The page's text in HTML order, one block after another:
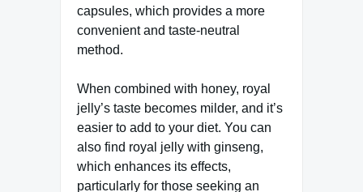
capsules, which provides a more
convenient and taste-neutral
method.
When combined with honey, royal
jelly’s taste becomes milder, and it’s
easier to add to your diet. You can
also find royal jelly with ginseng,
which enhances its effects,
particularly for those seeking an